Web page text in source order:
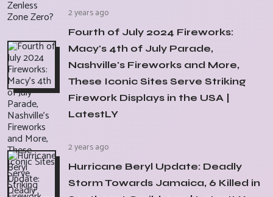
2 years ago
Fourth of July 2024 Fireworks:
Macy's 4th of July Parade,
Nashville's Fireworks and More,
These Iconic Sites Serve Striking
Firework Displays in the USA |
LatestLY
2 years ago
Hurricane Beryl Update: Deadly
Storm Towards Jamaica, 6 Killed in